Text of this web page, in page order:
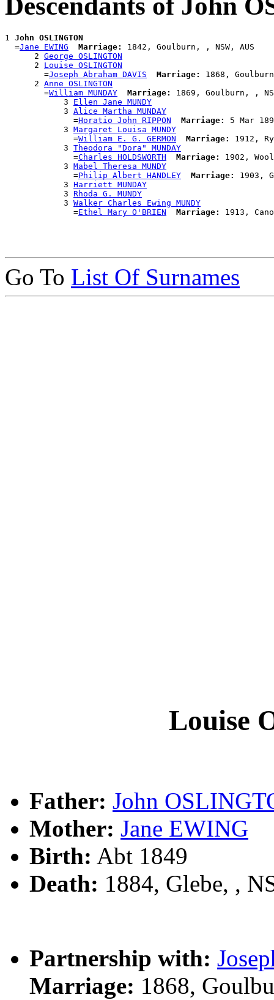
Descendants of John
1 John OSLINGTON
  =
Jane EWING Marriage:
1842, Goulburn, , NSW, AUS
      2
George OSLINGTON
      2
Louise OSLINGTON
        =
Joseph Abraham DAVIS Marriage:
1868,
      2
Anne OSLINGTON
        =
William MUNDAY Marriage:
1869, Goulburn, ,
            3
Ellen Jane MUNDY
            3
Alice Martha MUNDAY
              =
Horatio John RIPPON Marriage:
5 Mar
            3
Margaret Louisa MUNDY
              =
William E. G. GERMON Marriage:
1912,
            3
Theodora "Dora" MUNDAY
              =
Charles HOLDSWORTH Marriage:
1902,
            3
Mabel Theresa MUNDY
              =
Philip Albert HANDLEY Marriage:
1903,
            3
Harriett MUNDAY
            3
Rhoda G. MUNDY
            3
Walker Charles Ewing MUNDY
              =
Ethel Mary O'BRIEN Marriage:
Go To List Of Surnames
Louise
Father: John
Mother: Jane EWING
Birth: Abt 1849
Death: 1884, Glebe, ,
Partnership with:
Marriage: 1868,